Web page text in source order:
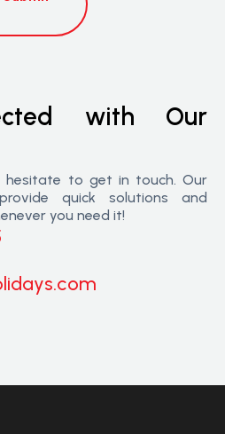
with Our
hesitate to get in touch. Our
quick solutions and
you need it!